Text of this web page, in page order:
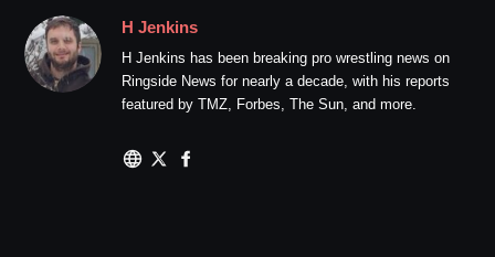
H Jenkins
H Jenkins has been breaking pro wrestling news on
Ringside News for nearly a decade, with his reports
featured by TMZ, Forbes, The Sun, and more.